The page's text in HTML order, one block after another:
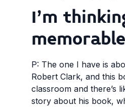
I’m
P: The one I have is
Robert Clark, and this
classroom and there’s
story about his book,